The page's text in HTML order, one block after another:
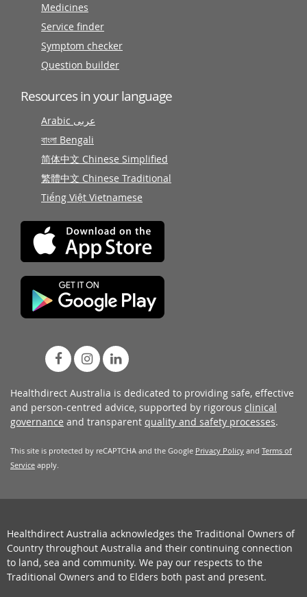
Medicines
Service finder
Symptom checker
Question builder
Resources in your language
Arabic عربى
বাংলা Bengali
简体中文 Chinese Simplified
繁體中文 Chinese Traditional
Tiếng Việt Vietnamese
Healthdirect Australia is dedicated to providing safe, effective
and person-centred advice, supported by rigorous clinical
governance and transparent quality and safety processes.
This site is protected by reCAPTCHA and the Google Privacy Policy and Terms of
Service apply.
Healthdirect Australia acknowledges the Traditional Owners of
Country throughout Australia and their continuing connection
to land, sea and community. We pay our respects to the
Traditional Owners and to Elders both past and present.